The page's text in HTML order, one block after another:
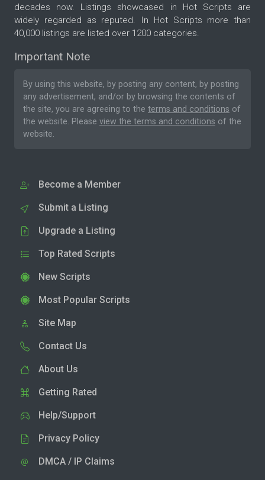
decades now. Listings showcased in Hot Scripts are
widely regarded as reputed. In Hot Scripts more than
40,000 listings are listed over 1200 categories.
Important Note
By using this website, by posting any content, by posting
any advertisement, and/or by browsing the contents of
the site, you are agreeing to the terms and conditions of
the website. Please view the terms and conditions of the
website.
Become a Member
Submit a Listing
Upgrade a Listing
Top Rated Scripts
New Scripts
Most Popular Scripts
Site Map
Contact Us
About Us
Getting Rated
Help/Support
Privacy Policy
DMCA / IP Claims